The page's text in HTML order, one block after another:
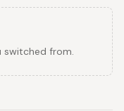
switched from.